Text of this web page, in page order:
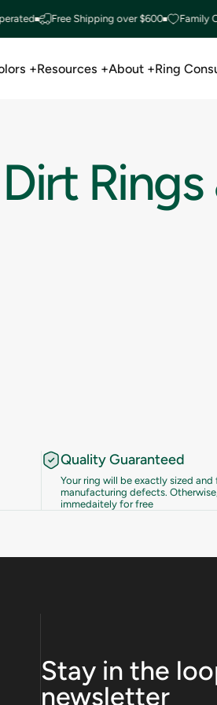
Free Shipping over $600 Family
+Resources +About +Ring
Dirt Rings
Quality Guaranteed
Your ring will be exactly sized and
manufacturing defects.
immedaitely for free
Stay in the
newsletter